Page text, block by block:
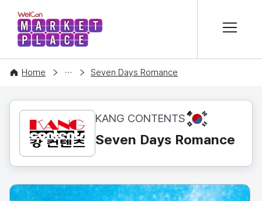
WelCon MARKETPLACE
Home
CONTENT Seven Days Romance
KANG CONTENTS KR
Seven Days Romance